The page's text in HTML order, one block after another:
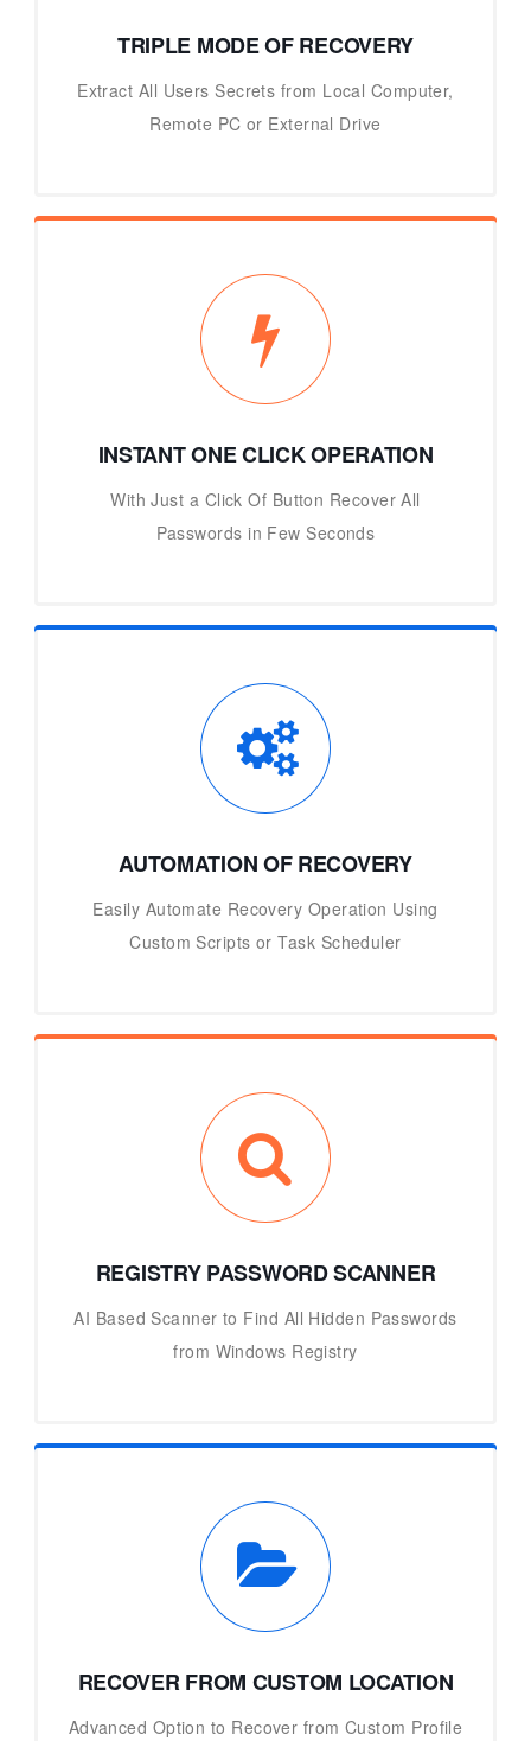
TRIPLE MODE OF RECOVERY
Extract All Users Secrets from Local Computer,
Remote PC or External Drive
INSTANT ONE CLICK OPERATION
With Just a Click Of Button Recover All
Passwords in Few Seconds
AUTOMATION OF RECOVERY
Easily Automate Recovery Operation Using
Custom Scripts or Task Scheduler
REGISTRY PASSWORD SCANNER
AI Based Scanner to Find All Hidden Passwords
from Windows Registry
RECOVER FROM CUSTOM LOCATION
Advanced Option to Recover from Custom Profile